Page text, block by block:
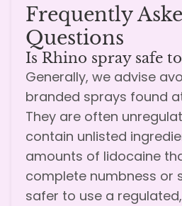
Frequently
Questions
Is Rhino spray safe to
Generally, we advise
branded sprays found
They are often
contain unlisted
amounts of lidocaine
complete numbness or
safer to use a